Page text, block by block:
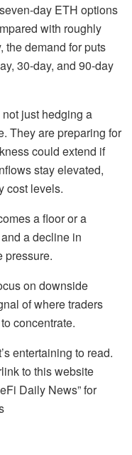
day ETH options
with roughly
the demand for puts
30-day, and 90-day
just hedging a
They are preparing for
could extend if
stay elevated,
cost levels.
a floor or a
a decline in
pressure.
on downside
of where traders
concentrate.
entertaining to read.
to this website
Daily News” for